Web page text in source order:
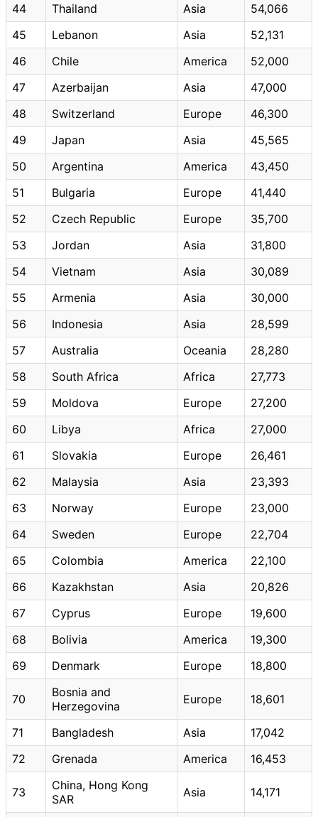
44 Thailand Asia
54,066
45
Lebanon Asia
52,131
46
Chile America
52,000
47
Azerbaijan Asia
47,000
48
Switzerland Europe
46,300
49
Japan Asia
45,565
50
Argentina America
43,450
51
Bulgaria Europe
41,440
52
Czech Republic Europe
35,700
53
Jordan Asia
31,800
54
Vietnam Asia
30,089
55
Armenia Asia
30,000
56
Indonesia Asia
28,599
57
Australia Oceania
28,280
58
South Africa Africa
27,773
59
Moldova Europe
27,200
60
Libya Africa
27,000
61
Slovakia Europe
26,461
62
Malaysia Asia
23,393
63
Norway Europe
23,000
64
Sweden Europe
22,704
65
Colombia America
22,100
66
Kazakhstan Asia
20,826
67
Cyprus Europe
19,600
68
Bolivia America
19,300
69
Denmark Europe 18,800
70
Bosnia and
Herzegovina
Europe 18,601
71 Bangladesh Asia
17,042
72
Grenada America 16,453
73
China, Hong Kong
SAR
Asia 14,171